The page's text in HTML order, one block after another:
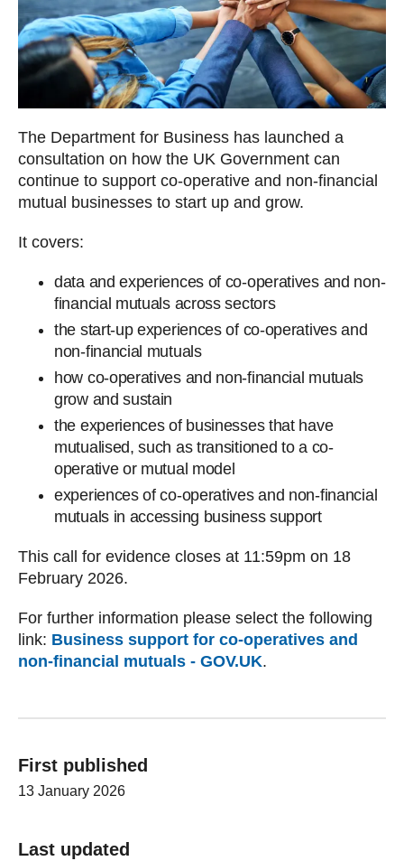
The Department for Business has launched a
consultation on how the UK Government can
continue to support co-operative and non-financial
mutual businesses to start up and grow.
It covers:
data and experiences of co-operatives and non-
financial mutuals across sectors
the start-up experiences of co-operatives and
non-financial mutuals
how co-operatives and non-financial mutuals
grow and sustain
the experiences of businesses that have
mutualised, such as transitioned to a co-
operative or mutual model
experiences of co-operatives and non-financial
mutuals in accessing business support
This call for evidence closes at 11:59pm on 18
February 2026.
For further information please select the following
link: Business support for co-operatives and
non-financial mutuals - GOV.UK.
First published
13 January 2026
Last updated